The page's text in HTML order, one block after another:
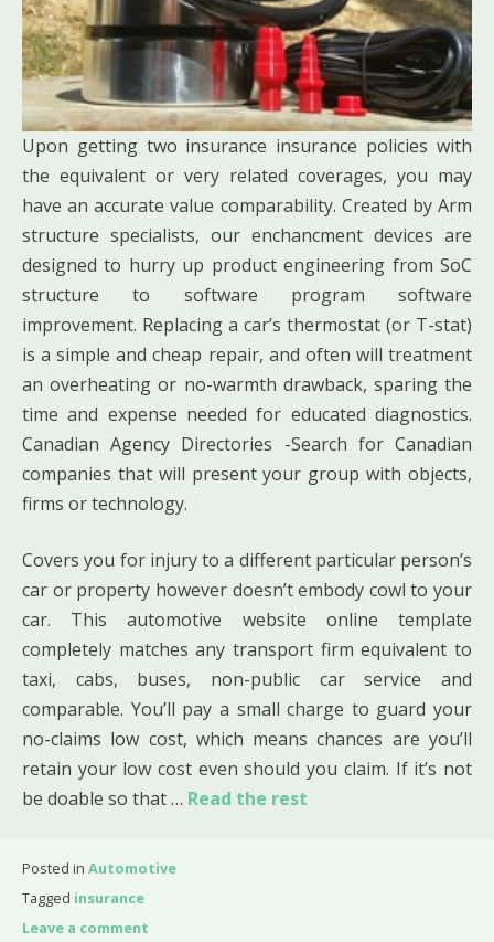
Upon getting two insurance insurance policies with
the equivalent or very related coverages, you may
have an accurate value comparability. Created by Arm
structure specialists, our enchancment devices are
designed to hurry up product engineering from SoC
structure to software program software
improvement. Replacing a car’s thermostat (or T-stat)
is a simple and cheap repair, and often will treatment
an overheating or no-warmth drawback, sparing the
time and expense needed for educated diagnostics.
Canadian Agency Directories -Search for Canadian
companies that will present your group with objects,
firms or technology.
Covers you for injury to a different particular person’s
car or property however doesn’t embody cowl to your
car. This automotive website online template
completely matches any transport firm equivalent to
taxi, cabs, buses, non-public car service and
comparable. You’ll pay a small charge to guard your
no-claims low cost, which means chances are you’ll
retain your low cost even should you claim. If it’s not
be doable so that … Read the rest
Posted in Automotive
Tagged insurance
Leave a comment